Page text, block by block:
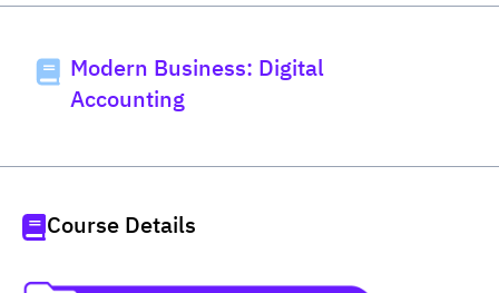
Modern Business: Digital
Accounting
Course Details